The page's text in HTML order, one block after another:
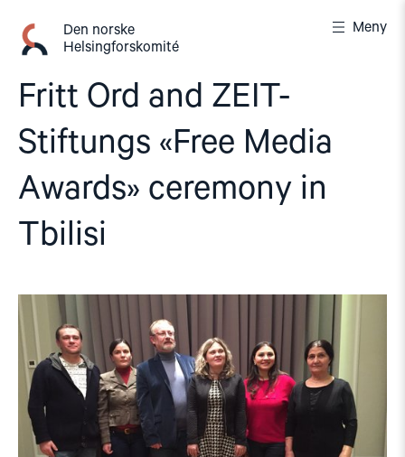
innhold
Den norske
Helsingforskomité
Meny
Fritt Ord and ZEIT-
Stiftungs «Free Media
Awards» ceremony in
Tbilisi